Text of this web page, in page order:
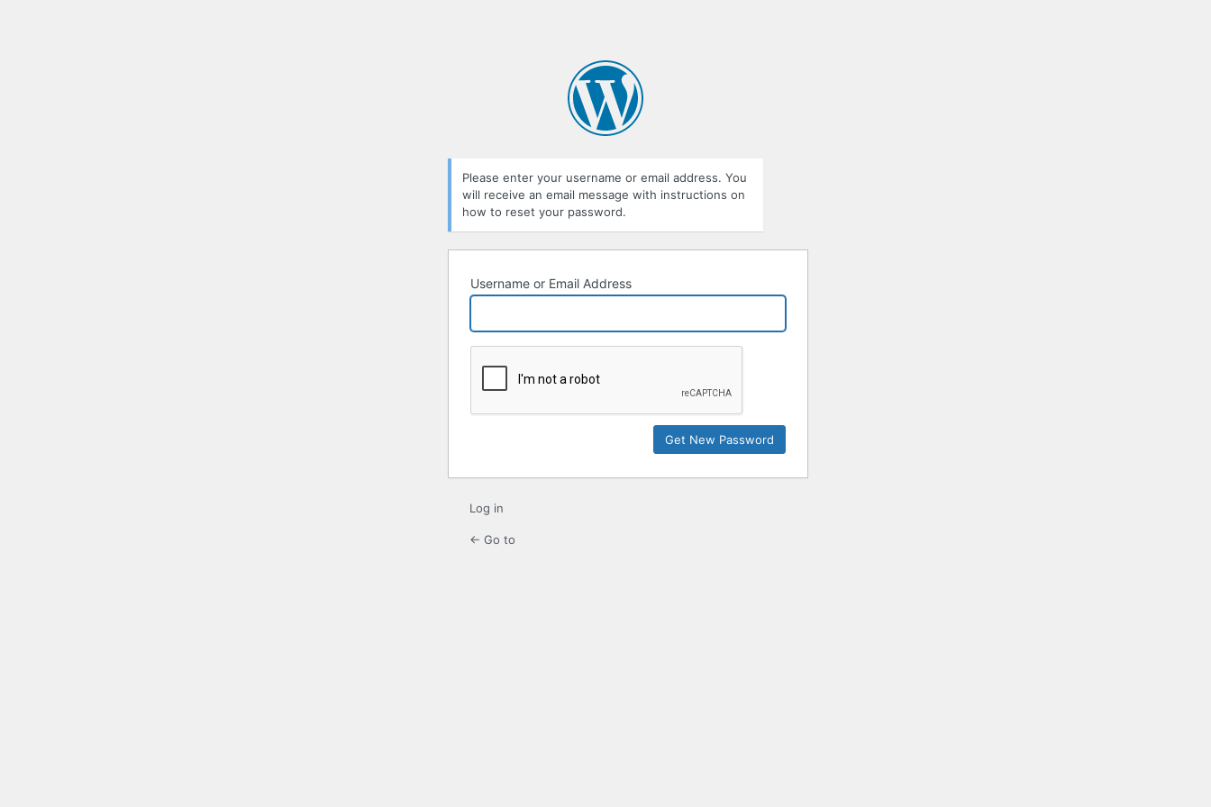
Please enter your username or email address. You
will receive an email message with instructions on
how to reset your password.
Username or Email Address
Log in
← Go to